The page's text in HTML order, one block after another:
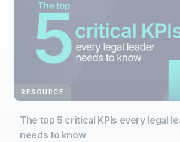
RESOURCE
The top 5 critical KPIs every legal
needs to know